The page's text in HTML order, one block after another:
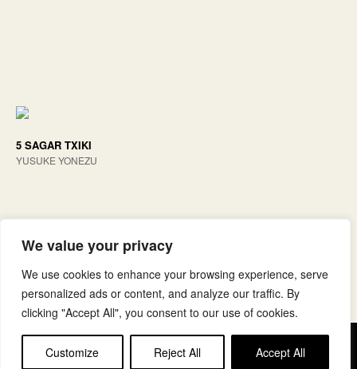
We value your privacy
We use cookies to enhance your browsing experience, serve
personalized ads or content, and analyze our traffic. By
clicking "Accept All", you consent to our use of cookies.
Customize Reject All Accept All
5 SAGAR TXIKI
YUSUKE YONEZU
Lege oharra
Cookie politika